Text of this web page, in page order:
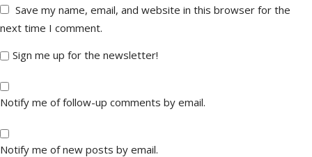
Save my name, email, and website in this browser for the
next time I comment.
Sign me up for the newsletter!
Notify me of follow-up comments by email.
Notify me of new posts by email.